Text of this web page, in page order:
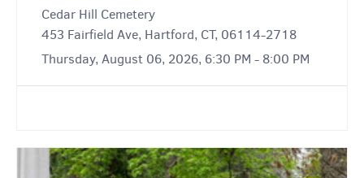
Cedar Hill Cemetery
453 Fairfield Ave, Hartford, CT, 06114-2718
Thursday, August 06, 2026, 6:30 PM - 8:00 PM